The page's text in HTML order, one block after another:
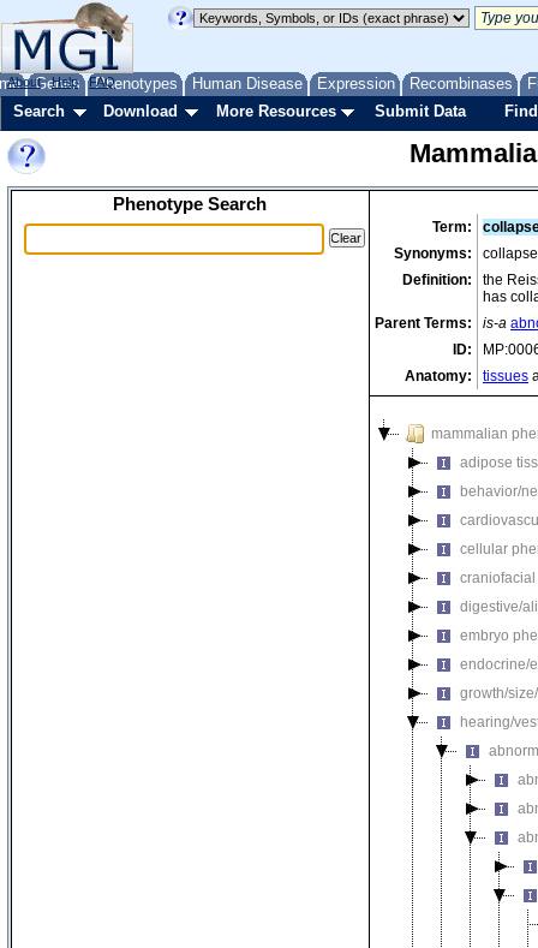
Genes Phenotypes Human Disease Expression Recombinases
About Help FAQ
Search Download More Resources Submit Data
Phenotype Search
Term:
Synonyms:
Definition:
the
has
Parent Terms:
is-a
ID:
Anatomy:
tissues
mammalian
adipose
behavior/
cellular
digestive/
embryo
endocrine/
growth/
hearing/